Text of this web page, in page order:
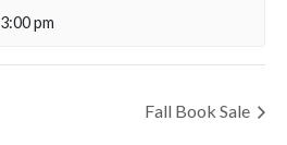
3:00 pm
Fall Book Sale